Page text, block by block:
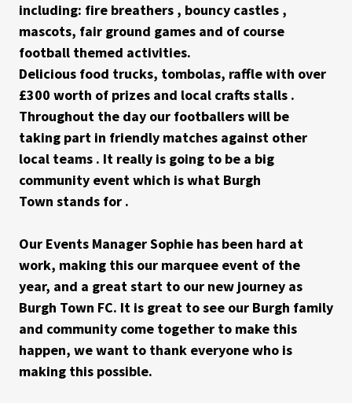
including: fire breathers , bouncy castles ,
mascots, fair ground games and of course
football themed activities.
Delicious food trucks, tombolas, raffle with over
£300 worth of prizes and local crafts stalls .
Throughout the day our footballers will be
taking part in friendly matches against other
local teams . It really is going to be a big
community event which is what Burgh
Town stands for .
Our Events Manager Sophie has been hard at
work, making this our marquee event of the
year, and a great start to our new journey as
Burgh Town FC. It is great to see our Burgh family
and community come together to make this
happen, we want to thank everyone who is
making this possible.